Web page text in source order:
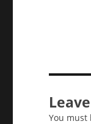
You must